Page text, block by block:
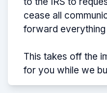
cease all
forward everything
This takes off the
for you while we